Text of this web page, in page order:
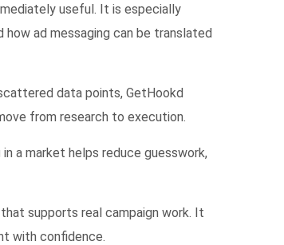
useful. It is especially
ad messaging can be translated
data points, GetHookd
from research to execution.
a market helps reduce guesswork,
supports real campaign work. It
with confidence.